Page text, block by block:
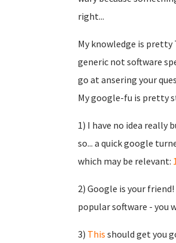
right...
My knowledge is
generic not software
go at ansering your
My google-fu is pretty
1) I have no idea really
so... a quick google
which may be relevant:
2) Google is your
popular software - you
3) This should get you